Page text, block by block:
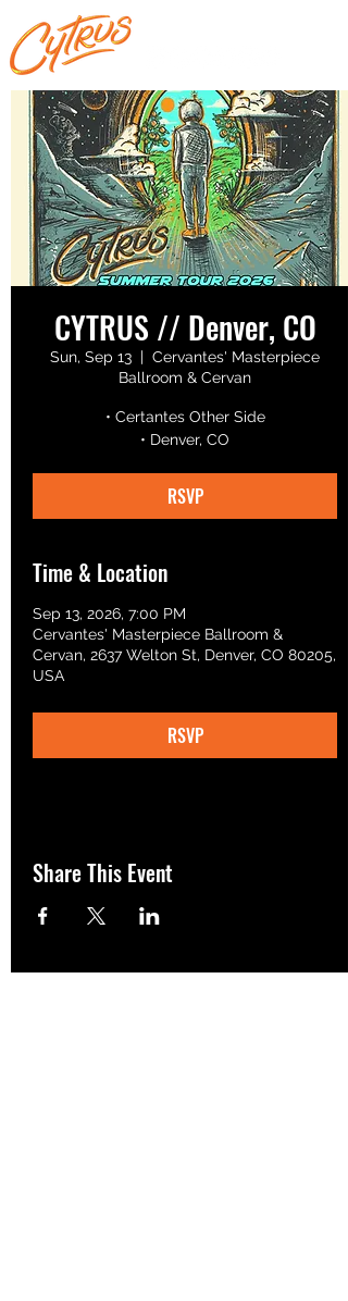
CYTRUS // Denver, CO
Sun, Sep 13
  |
Cervantes' Masterpiece
Ballroom & Cervan
• Certantes Other Side
• Denver, CO
RSVP
Time & Location
Sep 13, 2026, 7:00 PM
Cervantes' Masterpiece Ballroom &
Cervan, 2637 Welton St, Denver, CO 80205,
USA
RSVP
Share This Event